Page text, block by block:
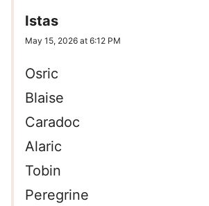
Istas
May 15, 2026 at 6:12 PM
Osric
Blaise
Caradoc
Alaric
Tobin
Peregrine